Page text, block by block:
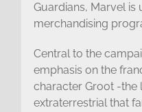
Guardians, Marvel is
merchandising
Central to the
emphasis on the
character Groot -the
extraterrestrial that